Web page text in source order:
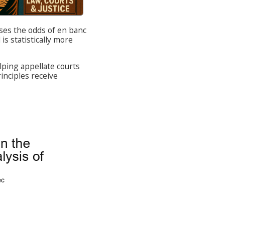
the odds of en banc
statistically more
appellate courts
receive